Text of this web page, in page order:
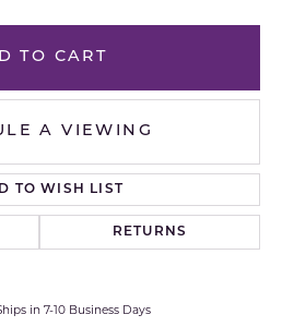
TO CART
A VIEWING
TO WISH LIST
RETURNS
in 7-10 Business Days